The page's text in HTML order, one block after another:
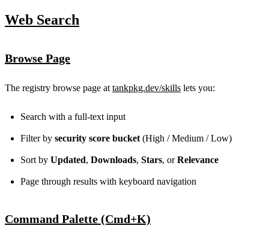
Web Search
Browse Page
The registry browse page at tankpkg.dev/skills lets you:
Search with a full-text input
Filter by security score bucket (High / Medium / Low)
Sort by Updated, Downloads, Stars, orRelevance
Page through results with keyboard navigation
Command Palette (Cmd+K)